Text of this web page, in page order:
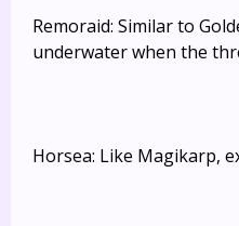
Remoraid: Similar to
underwater when the
Horsea: Like Magikarp,